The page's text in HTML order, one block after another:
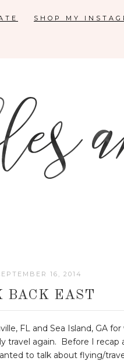
SHOP MY
16, 2014
BACK EAST
FL and Sea Island, GA
again. Before I recap
to talk about flying/